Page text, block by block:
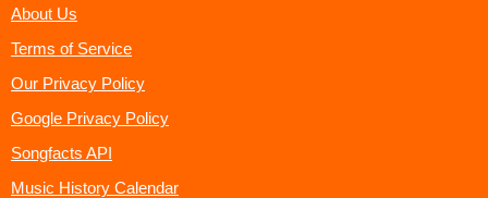
About Us
Terms of Service
Our Privacy Policy
Google Privacy Policy
Songfacts API
Music History Calendar